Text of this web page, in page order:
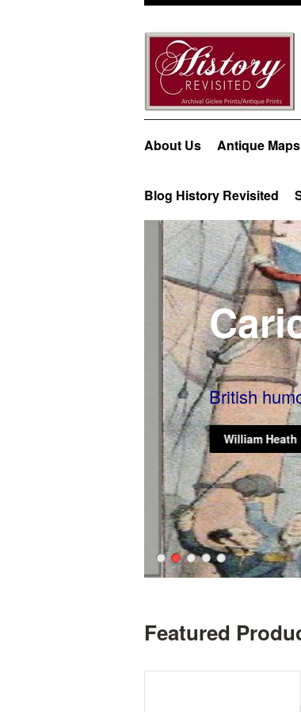
About Us Antique Maps
Blog History Revisited
British
William Heath
Featured